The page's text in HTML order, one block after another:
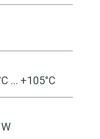
… +105°C